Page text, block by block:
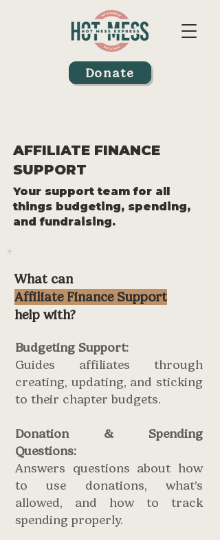
Donate
AFFILIATE FINANCE
SUPPORT
Your support team for all
things budgeting, spending,
and fundraising.
What can
Affiliate Finance Support
help with?
Budgeting Support:
Guides affiliates through
creating, updating, and sticking
to their chapter budgets.
Donation & Spending
Questions:
Answers questions about how
to use donations, what’s
allowed, and how to track
spending properly.